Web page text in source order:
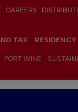
CAREERS
TAX
PORT WINE